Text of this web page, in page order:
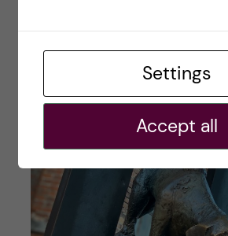
Settings
Accept all